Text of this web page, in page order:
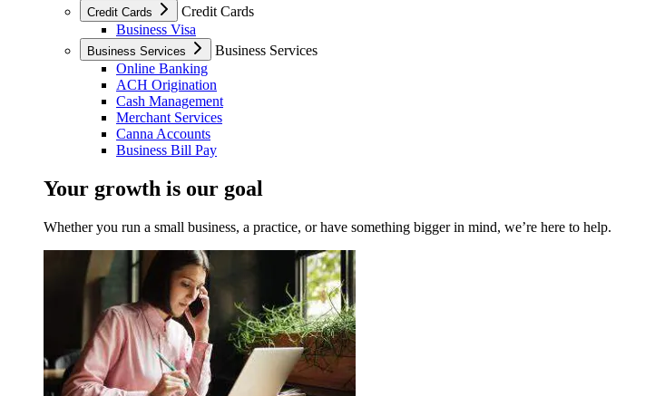
Credit Cards
Credit Cards
Business Visa
Business Services
Business Services
Online Banking
ACH Origination
Cash Management
Merchant Services
Canna Accounts
Business Bill Pay
Your growth is our goal
Whether you run a small business, a practice, or have something bigger in mind, we’re here to help.